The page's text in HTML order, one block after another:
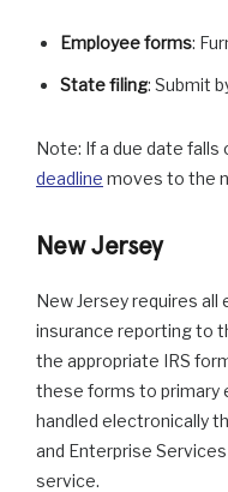
Employee forms:
State filing: Submit
Note: If a due date falls
deadline moves to the
New Jersey
New Jersey requires
insurance reporting to
the appropriate IRS
these forms to primary
handled electronically
and Enterprise
service.